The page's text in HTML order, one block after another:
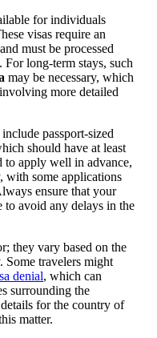
for individuals
visas require an
must be processed
long-term stays, such
may be necessary, which
more detailed
passport-sized
should have at least
to apply well in advance,
with some applications
ensure that your
to avoid any delays in the
they vary based on the
Some travelers might
denial, which can
surrounding the
for the country of
matter.